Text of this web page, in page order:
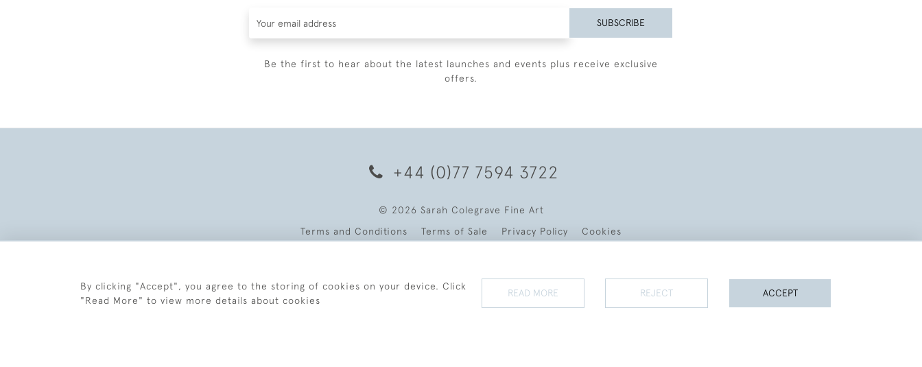
SUBSCRIBE
Be the first to hear about the latest launches and events plus receive exclusive
offers.
+44 (0)77 7594 3722
© 2026 Sarah Colegrave Fine Art
Terms and Conditions
Terms of Sale Privacy Policy Cookies
By clicking "Accept", you agree to the storing of cookies on your device. Click
"Read More" to view more details about cookies
READ MORE REJECT ACCEPT